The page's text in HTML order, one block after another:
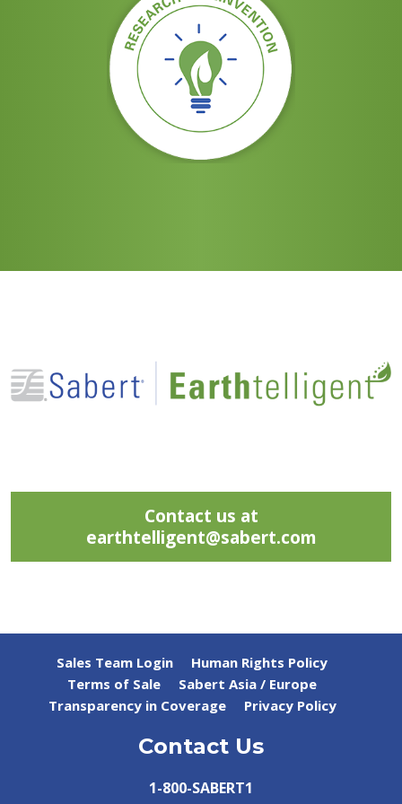
Contact us at
earthtelligent@sabert.com
Sales Team Login
Human Rights Policy
Terms of Sale
Sabert Asia / Europe
Transparency in Coverage
Privacy Policy
Contact Us
1-800-SABERT1